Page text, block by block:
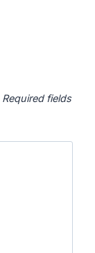
Required fields